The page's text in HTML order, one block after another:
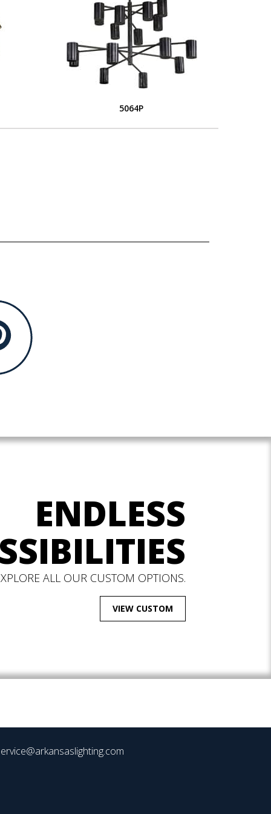
5064P
ENDLESS
ALL OUR CUSTOM OPTIONS.
VIEW CUSTOM